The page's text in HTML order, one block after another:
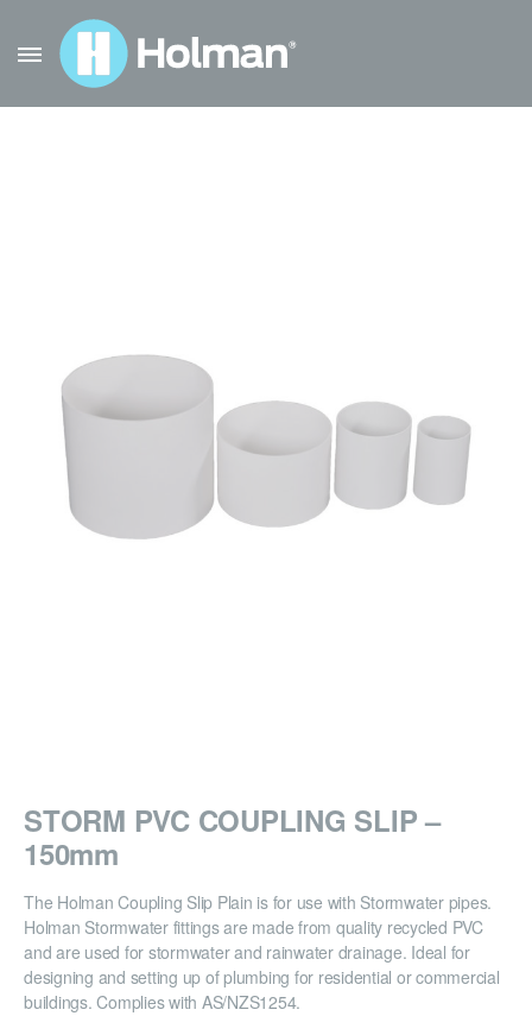
STORM PVC COUPLING SLIP –
150mm
The Holman Coupling Slip Plain is for use with Stormwater pipes.
Holman Stormwater fittings are made from quality recycled PVC
and are used for stormwater and rainwater drainage. Ideal for
designing and setting up of plumbing for residential or commercial
buildings. Complies with AS/NZS1254.